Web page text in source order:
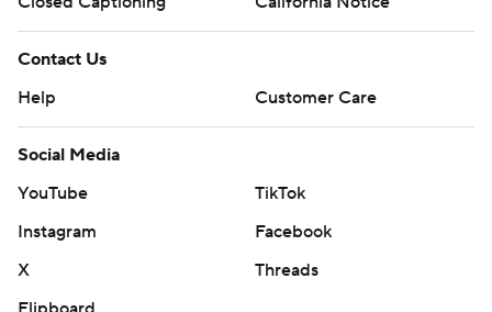
Contact Us
Help
Customer Care
Social Media
YouTube
TikTok
Instagram
Facebook
X
Threads